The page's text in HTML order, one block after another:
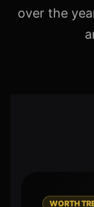
over the
WORTH